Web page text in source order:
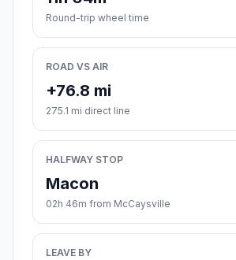
Round-trip wheel time
ROAD VS AIR
+76.8 mi
275.1 mi direct line
HALFWAY STOP
Macon
02h 46m from McCaysville
LEAVE BY